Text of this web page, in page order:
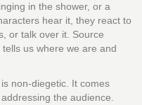
in the shower, or a
hear it, they react to
or talk over it. Source
us where we are and
non-diegetic. It comes
the audience.